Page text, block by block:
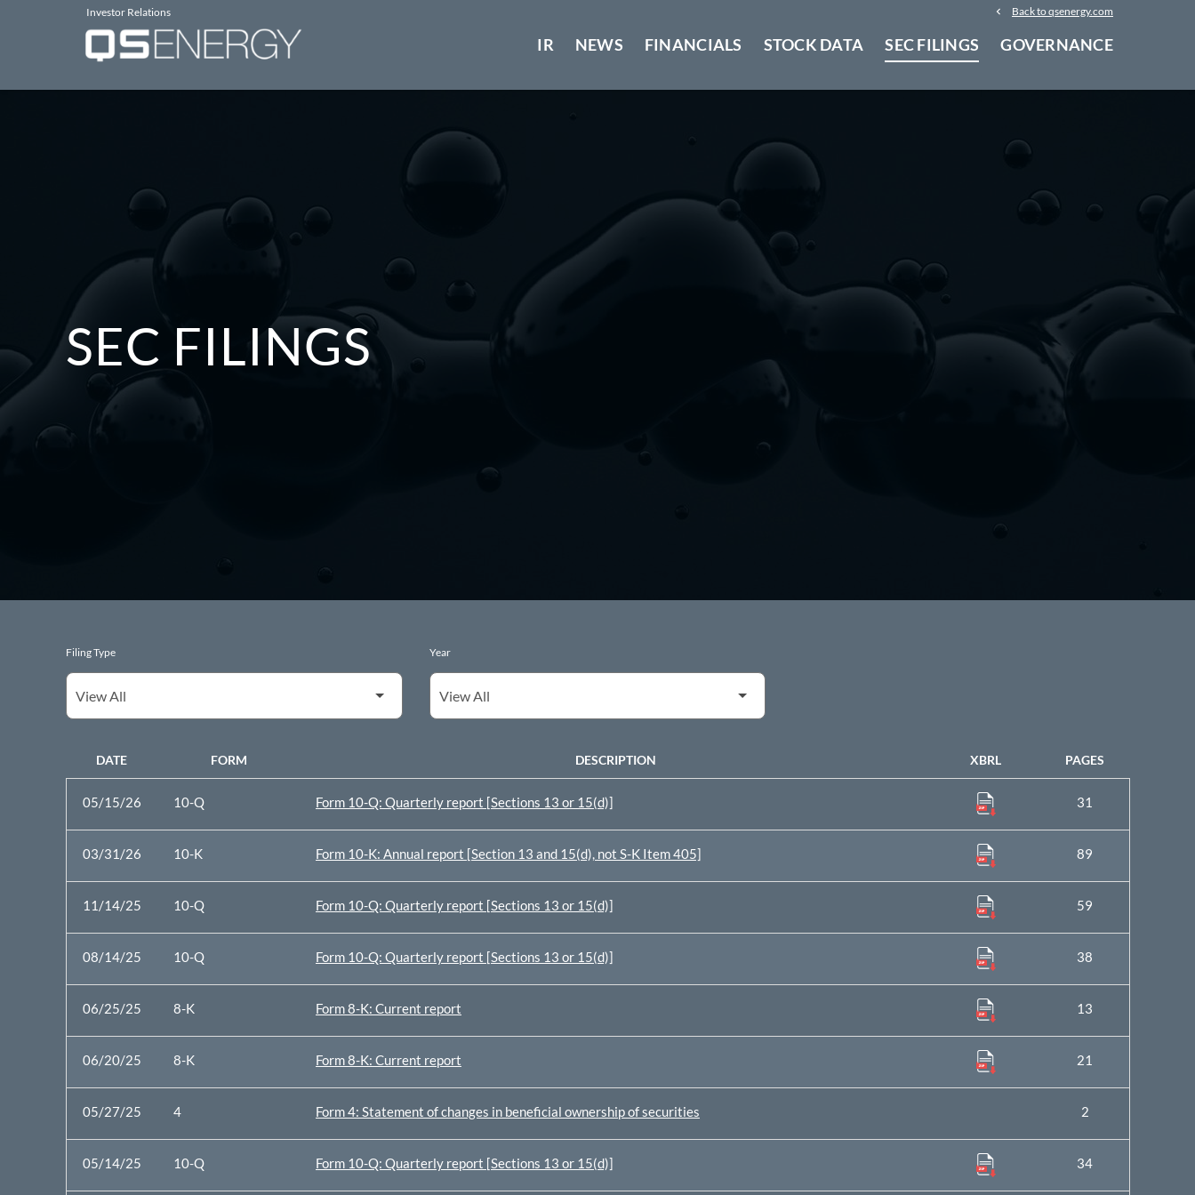
Investor Relations Back to qsenergy.com
IR NEWS FINANCIALS STOCK DATA SEC FILINGS GOVERNANCE
SEC FILINGS
Filing Type Year
SEC FILINGS
DATE FORM DESCRIPTION XBRL PAGES
05/15/26 10-Q Form 10-Q: Quarterly report [Sections 13 or 15(d)] 31
03/31/26 10-K Form 10-K: Annual report [Section 13 and 15(d), not S-K Item 405] 89
11/14/25 10-Q Form 10-Q: Quarterly report [Sections 13 or 15(d)] 59
08/14/25 10-Q Form 10-Q: Quarterly report [Sections 13 or 15(d)] 38
06/25/25 8-K Form 8-K: Current report 13
06/20/25 8-K Form 8-K: Current report 21
05/27/25 4 Form 4: Statement of changes in beneficial ownership of securities 2
05/14/25 10-Q Form 10-Q: Quarterly report [Sections 13 or 15(d)] 34